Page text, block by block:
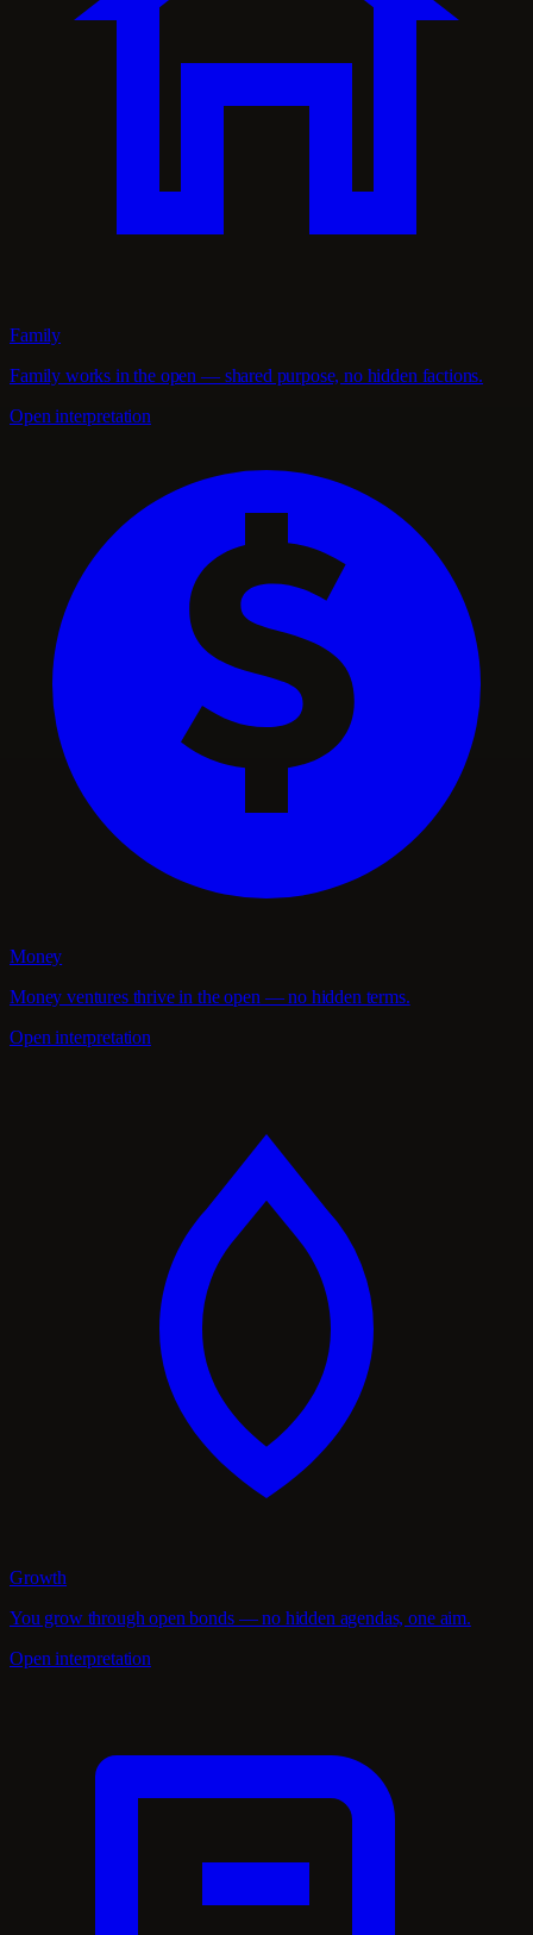
Family
Family works in the open — shared purpose, no hidden factions.
Open interpretation
Money
Money ventures thrive in the open — no hidden terms.
Open interpretation
Growth
You grow through open bonds — no hidden agendas, one aim.
Open interpretation